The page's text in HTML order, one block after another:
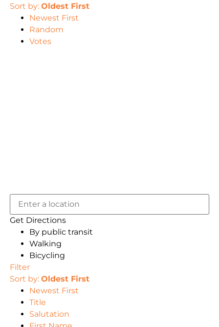
Sort by: Oldest First
Newest First
Random
Votes
Get Directions
By public transit
Walking
Bicycling
Filter
Sort by: Oldest First
Newest First
Title
Salutation